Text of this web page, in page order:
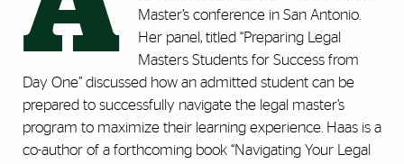
Master’s conference in San Antonio.
Her panel, titled “Preparing Legal
Masters Students for Success from
Day One” discussed how an admitted student can be
prepared to successfully navigate the legal master’s
program to maximize their learning experience. Haas is a
co-author of a forthcoming book “Navigating Your Legal